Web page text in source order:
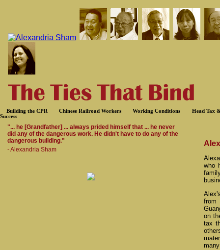
Building the CPR Chinese Railroad Workers Working Conditions
Head Tax
Success
"... he [Grandfather] ... always prided himself that ... he never
did any of the dangerous work. He didn't have to do any of the
dangerous building."
- Alexandria Sham
who
from
on
tax